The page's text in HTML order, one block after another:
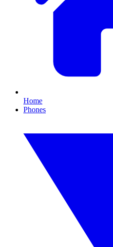
Home
Phones